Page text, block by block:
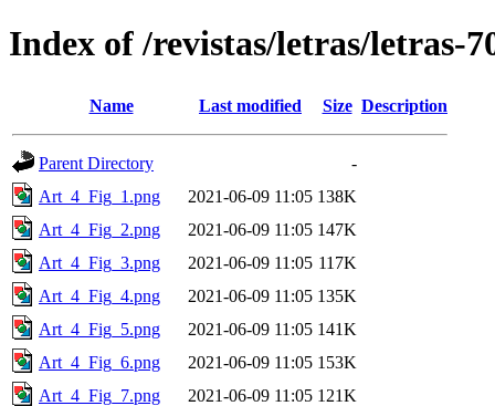
Index of /revistas/letras/letras-
Name Last modified Size Description
Parent Directory
-
Art_4_Fig_1.png
2021-06-09 11:05 138K
Art_4_Fig_2.png
2021-06-09 11:05 147K
Art_4_Fig_3.png
2021-06-09 11:05 117K
Art_4_Fig_4.png
2021-06-09 11:05 135K
Art_4_Fig_5.png
2021-06-09 11:05 141K
Art_4_Fig_6.png
2021-06-09 11:05 153K
Art_4_Fig_7.png
2021-06-09 11:05 121K